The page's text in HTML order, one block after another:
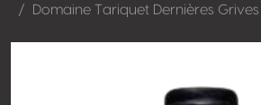
Domaine Tariquet Dernières